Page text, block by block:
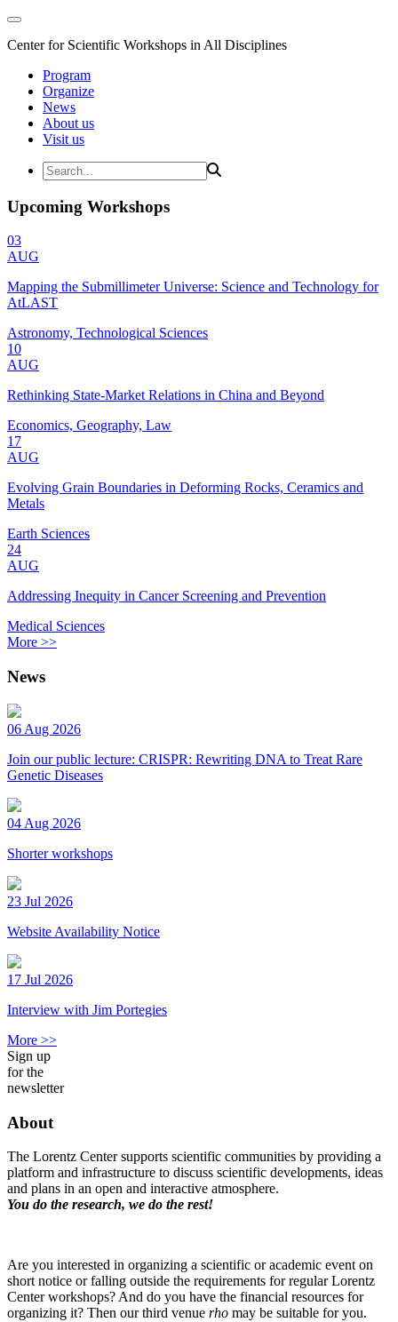
Center for Scientific Workshops in All Disciplines
Program
Organize
News
About us
Visit us
Upcoming Workshops
03
AUG
Mapping the Submillimeter Universe: Science and Technology for
AtLAST
Astronomy, Technological Sciences
10
AUG
Rethinking State-Market Relations in China and Beyond
Economics, Geography, Law
17
AUG
Evolving Grain Boundaries in Deforming Rocks, Ceramics and
Metals
Earth Sciences
24
AUG
Addressing Inequity in Cancer Screening and Prevention
Medical Sciences
More >>
News
06 Aug 2026
Join our public lecture: CRISPR: Rewriting DNA to Treat Rare
Genetic Diseases
04 Aug 2026
Shorter workshops
23 Jul 2026
Website Availability Notice
17 Jul 2026
Interview with Jim Portegies
More >>
Sign up
for the
newsletter
About
The Lorentz Center supports scientific communities by providing a
platform and infrastructure to discuss scientific developments, ideas
and plans in an open and interactive atmosphere.
You do the research, we do the rest!
Are you interested in organizing a scientific or academic event on
short notice or falling outside the requirements for regular Lorentz
Center workshops? And do you have the financial resources for
organizing it? Then our third venue rho may be suitable for you.